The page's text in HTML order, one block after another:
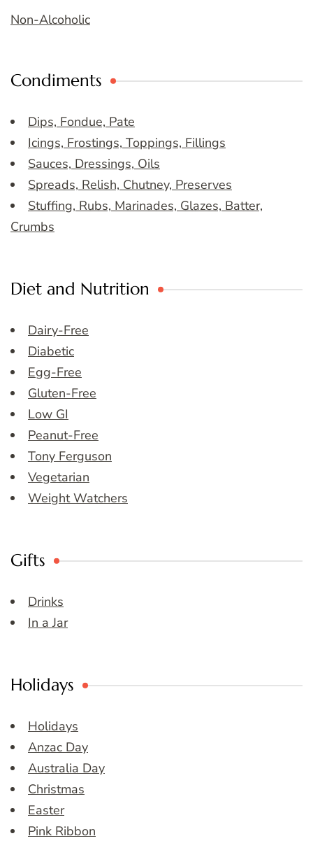
Non-Alcoholic
Condiments
Dips, Fondue, Pate
Icings, Frostings, Toppings, Fillings
Sauces, Dressings, Oils
Spreads, Relish, Chutney, Preserves
Stuffing, Rubs, Marinades, Glazes, Batter,
Crumbs
Diet and Nutrition
Dairy-Free
Diabetic
Egg-Free
Gluten-Free
Low GI
Peanut-Free
Tony Ferguson
Vegetarian
Weight Watchers
Gifts
Drinks
In a Jar
Holidays
Holidays
Anzac Day
Australia Day
Christmas
Easter
Pink Ribbon